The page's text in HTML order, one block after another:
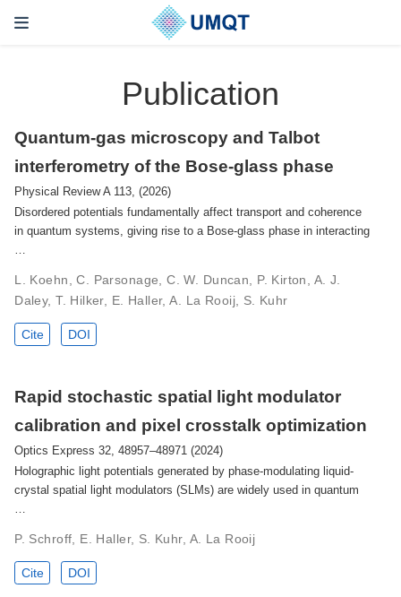
Publication
Quantum-gas microscopy and Talbot
interferometry of the Bose-glass phase
Physical Review A 113, (2026)
Disordered potentials fundamentally affect transport and coherence
in quantum systems, giving rise to a Bose-glass phase in interacting
…
L. Koehn, C. Parsonage, C. W. Duncan, P. Kirton, A. J.
Daley, T. Hilker, E. Haller, A. La Rooij, S. Kuhr
Cite DOI
Rapid stochastic spatial light modulator
calibration and pixel crosstalk optimization
Optics Express 32, 48957–48971 (2024)
Holographic light potentials generated by phase-modulating liquid-
crystal spatial light modulators (SLMs) are widely used in quantum
…
P. Schroff, E. Haller, S. Kuhr, A. La Rooij
Cite DOI